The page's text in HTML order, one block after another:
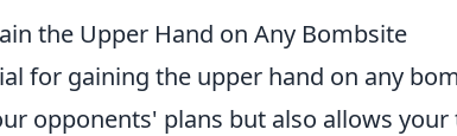
the Upper Hand on Any Bombsite
for gaining the upper hand on any
opponents' plans but also allows your